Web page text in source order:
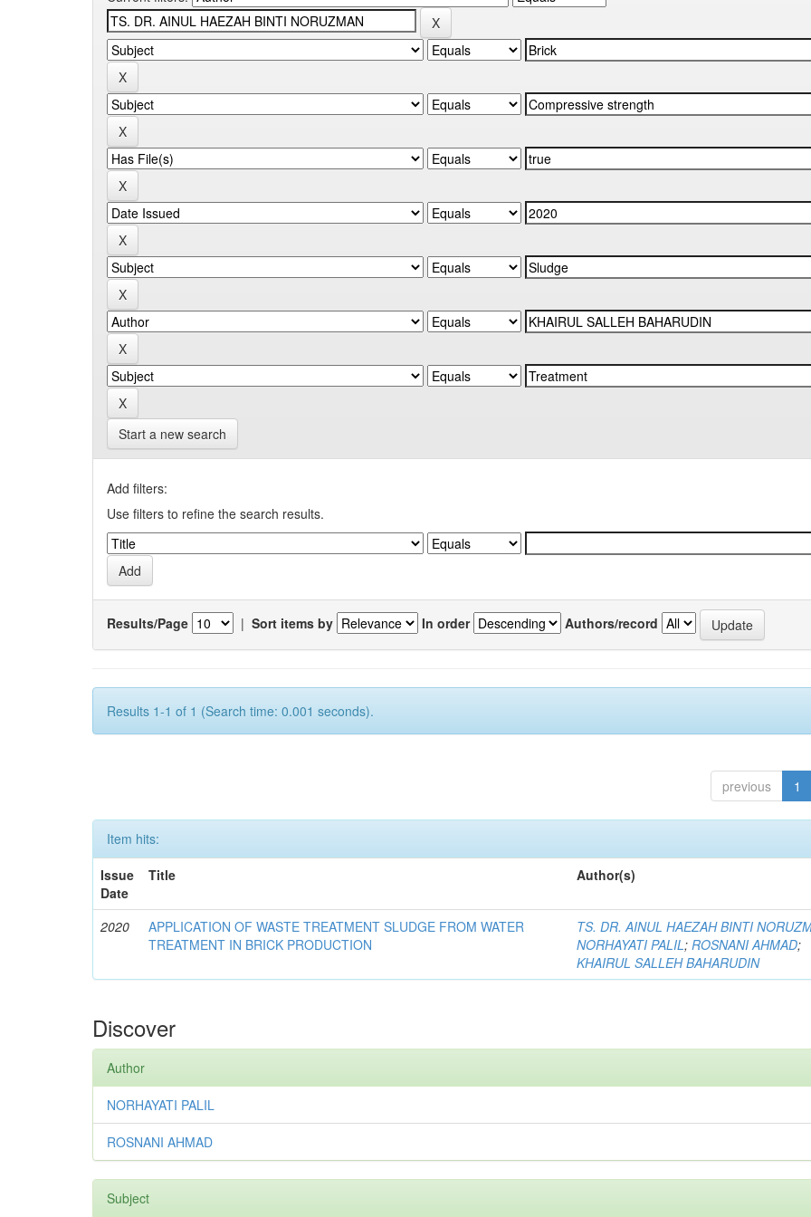
Start a new search
Add filters:
Use filters to refine the search results.
Results/Page | Sort items by In order Authors/record
Results 1-1 of 1 (Search time: 0.001 seconds).
previous 1
Item hits:
Issue
Date
Title Author(s)
2020
APPLICATION OF WASTE TREATMENT SLUDGE FROM WATER
TREATMENT IN BRICK PRODUCTION
TS. DR. AINUL HAEZAH BINTI
NORHAYATI PALIL;ROSNANI AHMAD;
KHAIRUL SALLEH BAHARUDIN
Discover
Author
NORHAYATI PALIL
ROSNANI AHMAD
Subject